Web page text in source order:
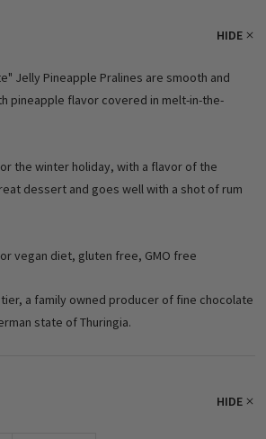
HIDE
Jelly Pineapple Pralines are smooth and
pineapple flavor covered in melt-in-the-
the winter holiday, with a flavor of the
dessert and goes well with a shot of rum
vegan diet, gluten free, GMO free
a family owned producer of fine chocolate
state of Thuringia.
HIDE